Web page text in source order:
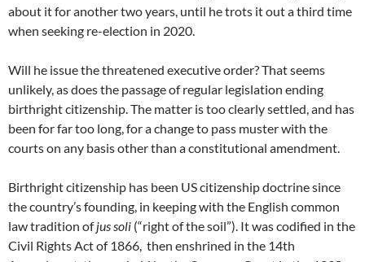
about it for another two years, until he trots it out a third time
when seeking re-election in 2020.
Will he issue the threatened executive order? That seems
unlikely, as does the passage of regular legislation ending
birthright citizenship. The matter is too clearly settled, and has
been for far too long, for a change to pass muster with the
courts on any basis other than a constitutional amendment.
Birthright citizenship has been US citizenship doctrine since
the country’s founding, in keeping with the English common
law tradition ofjus soli (“right of the soil”). It was codified in the
Civil Rights Act of 1866, then enshrined in the 14th